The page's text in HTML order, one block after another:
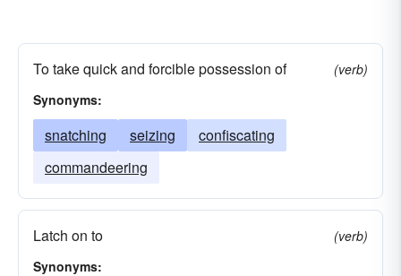
To take quick and forcible possession of
(verb)
Synonyms:
snatching seizing
confiscating
commandeering
Latch on to
(verb)
Synonyms: